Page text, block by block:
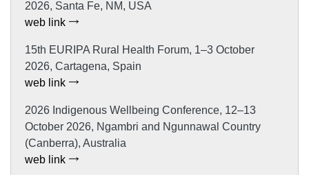
2026, Santa Fe, NM, USA
web link
15th EURIPA Rural Health Forum, 1–3 October
2026, Cartagena, Spain
web link
2026 Indigenous Wellbeing Conference, 12–13
October 2026, Ngambri and Ngunnawal Country
(Canberra), Australia
web link